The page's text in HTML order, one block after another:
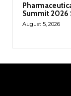
Summit 2026
August 5, 2026